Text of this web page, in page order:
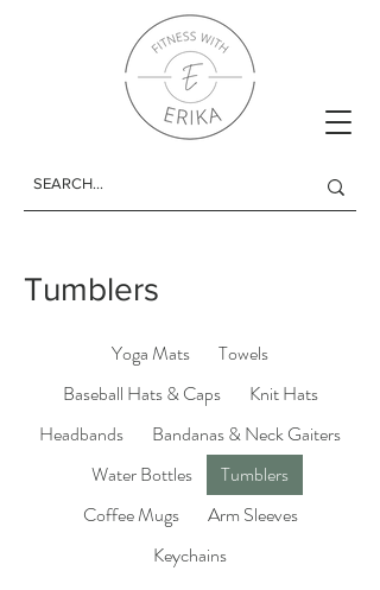
Tumblers
Yoga Mats
Towels
Baseball Hats & Caps
Knit Hats
Headbands
Bandanas & Neck Gaiters
Water Bottles
Tumblers
Coffee Mugs
Arm Sleeves
Keychains